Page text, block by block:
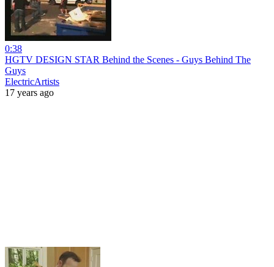
0:38
HGTV DESIGN STAR Behind the Scenes - Guys Behind The
Guys
ElectricArtists
17 years ago